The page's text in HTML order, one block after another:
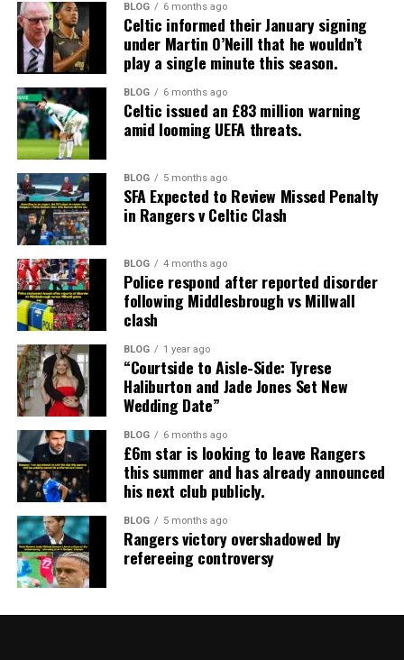
BLOG 6 months ago
Celtic informed their January signing
under Martin O’Neill that he wouldn’t
play a single minute this season.
BLOG 6 months ago
Celtic issued an £83 million warning
amid looming UEFA threats.
BLOG 5 months ago
SFA Expected to Review Missed Penalty
in Rangers v Celtic Clash
BLOG 4 months ago
Police respond after reported disorder
following Middlesbrough vs Millwall
clash
BLOG 1 year ago
“Courtside to Aisle-Side: Tyrese
Haliburton and Jade Jones Set New
Wedding Date”
BLOG 6 months ago
£6m star is looking to leave Rangers
this summer and has already announced
his next club publicly.
BLOG 5 months ago
Rangers victory overshadowed by
refereeing controversy